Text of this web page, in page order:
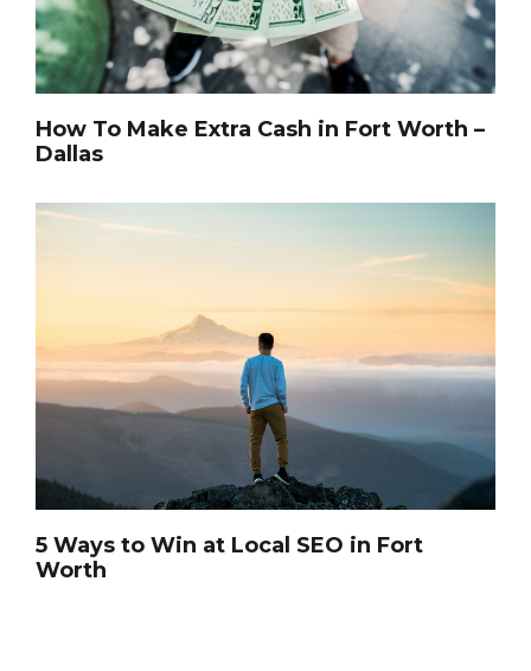
How To Make Extra Cash in Fort Worth –
Dallas
5 Ways to Win at Local SEO in Fort
Worth